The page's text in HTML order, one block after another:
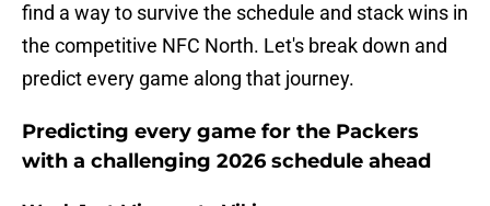
find a way to survive the schedule and stack wins in
the competitive NFC North. Let's break down and
predict every game along that journey.
Predicting every game for the Packers
with a challenging 2026 schedule ahead